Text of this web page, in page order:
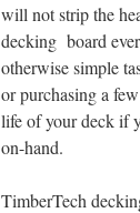
will not strip the
decking board
otherwise simple
or purchasing a
life of your deck if
on-hand.
TimberTech